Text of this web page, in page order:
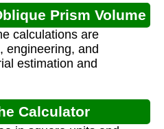
Prism Volume
calculations are
engineering, and
estimation and
Calculator